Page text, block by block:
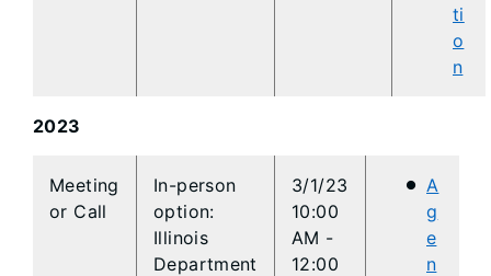
ti
o
n
2023
​​Meeting
or Call
​​In-person
option:
Illinois
Department
3/1/23
10:00
AM -
12:00
A
g
e
n